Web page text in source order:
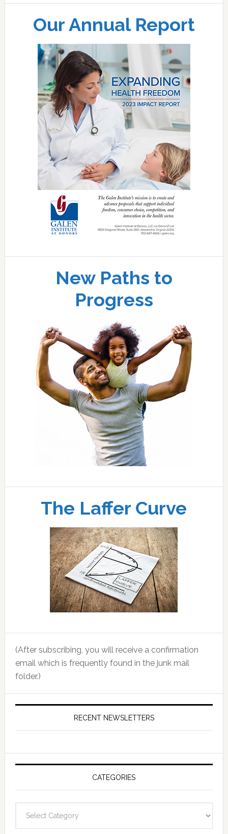
Our Annual Report
New Paths to
Progress
The Laffer Curve
(After subscribing, you will receive a confirmation
email which is frequently found in the junk mail
folder.)
RECENT NEWSLETTERS
CATEGORIES